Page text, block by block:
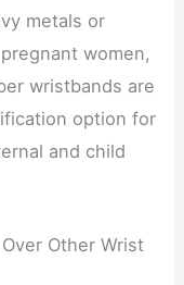
metals or
women,
wristbands are
option for
and child
Other Wrist